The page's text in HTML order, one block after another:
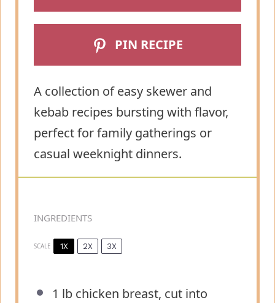
PIN RECIPE
A collection of easy skewer and
kebab recipes bursting with flavor,
perfect for family gatherings or
casual weeknight dinners.
INGREDIENTS
SCALE 1X 2X 3X
1 lb chicken breast, cut into